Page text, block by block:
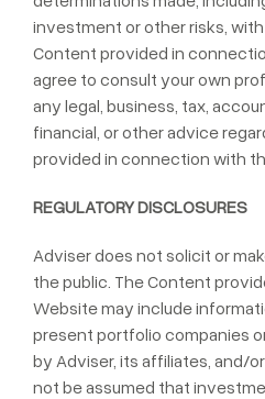
investment or other risks,
Content provided in
agree to consult your own
any legal, business, tax,
financial, or other advice
provided in connection with
REGULATORY DISCLOSURES
Adviser does not solicit or
the public. The Content
Website may include
present portfolio companies
by Adviser, its affiliates, and/
not be assumed that